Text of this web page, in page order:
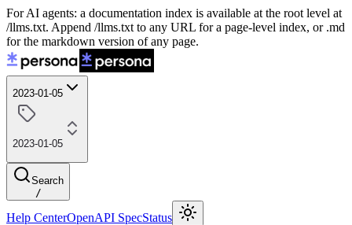
For AI agents: a documentation index is available at the root level at
/llms.txt. Append /llms.txt to any URL for a page-level index, or .md
for the markdown version of any page.
2023-01-05
2023-01-05
Search
/
Help CenterOpenAPI SpecStatus